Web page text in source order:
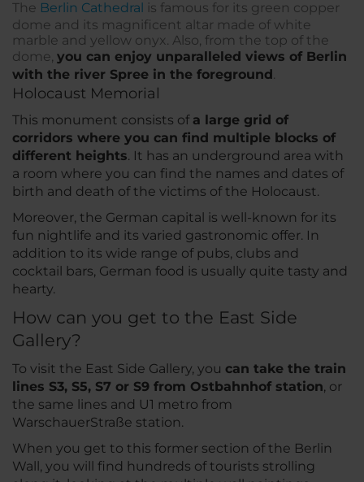
The Berlin Cathedral is famous for its green copper
dome and its magnificent altar made of white
marble and yellow onyx. Also, from the top of the
dome, you can enjoy unparalleled views of Berlin
with the river Spree in the foreground .
Holocaust Memorial
This monument consists of a large grid of
corridors where you can find multiple blocks of
different heights. It has an underground area with
a room where you can find the names and dates of
birth and death of the victims of the Holocaust.
Moreover, the German capital is well-known for its
fun nightlife and its varied gastronomic offer. In
addition to its wide range of pubs, clubs and
cocktail bars, German food is usually quite tasty and
hearty.
How can you get to the East Side
Gallery?
To visit the East Side Gallery, you can take the train
lines S3, S5, S7 or S9 from Ostbahnhof station, or
the same lines and U1 metro from
WarschauerStraße station.
When you get to this former section of the Berlin
Wall, you will find hundreds of tourists strolling